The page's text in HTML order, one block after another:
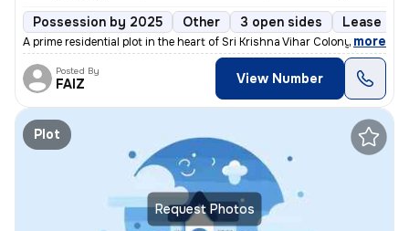
Possession by 2025 Other 3 open sides Lease
A prime residential plot in the heart of Sri Krishna Vihar Colony-Bloc
, more
Posted By
FAIZ View Number
Request Photos
Plot